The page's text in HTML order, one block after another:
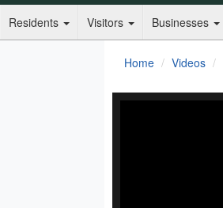
Residents Visitors Businesses
Home Videos